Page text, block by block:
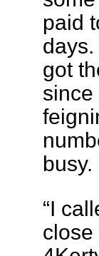
paid
got
since
busy.
“I
close